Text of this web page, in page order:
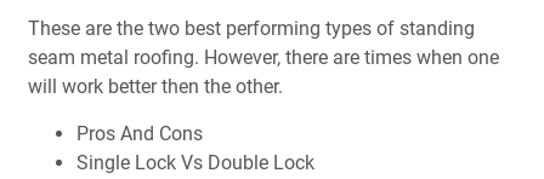
These are the two best performing types of standing
seam metal roofing. However, there are times when one
will work better then the other.
Pros And Cons
Single Lock Vs Double Lock